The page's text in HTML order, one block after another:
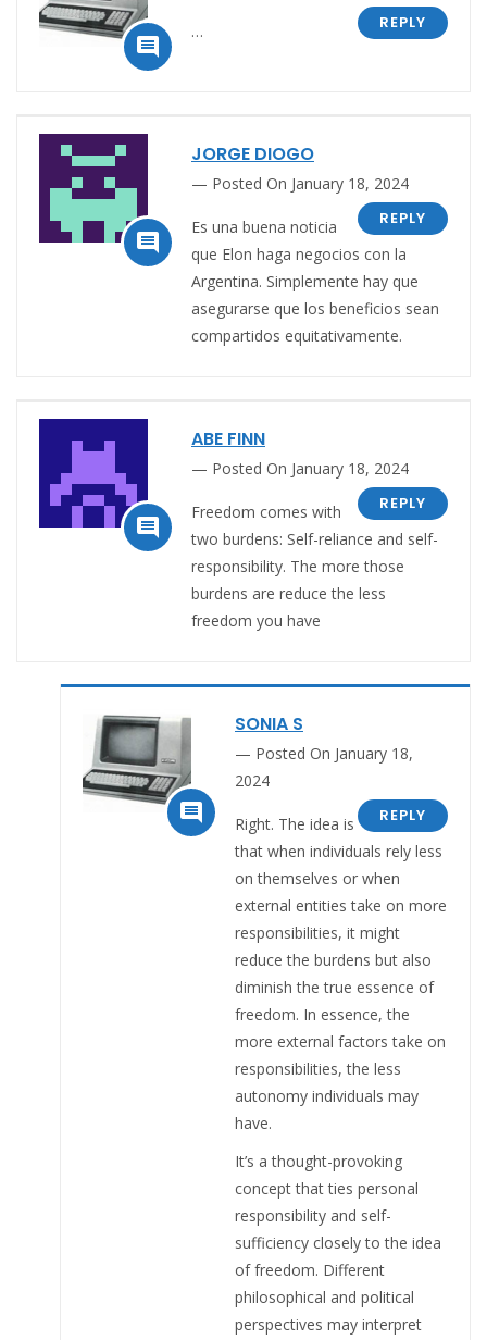

REPLY
…

JORGE DIOGO
Posted On January 18, 2024
REPLY
Es una buena noticia
que Elon haga negocios con la
Argentina. Simplemente hay que
asegurarse que los beneficios sean
compartidos equitativamente.

ABE FINN
Posted On January 18, 2024
REPLY
Freedom comes with
two burdens: Self-reliance and self-
responsibility. The more those
burdens are reduce the less
freedom you have

SONIA S
Posted On January 18,
2024
REPLY
Right. The idea is
that when individuals rely less
on themselves or when
external entities take on more
responsibilities, it might
reduce the burdens but also
diminish the true essence of
freedom. In essence, the
more external factors take on
responsibilities, the less
autonomy individuals may
have.
It’s a thought-provoking
concept that ties personal
responsibility and self-
sufficiency closely to the idea
of freedom. Different
philosophical and political
perspectives may interpret